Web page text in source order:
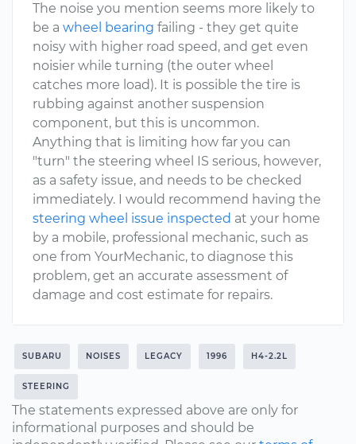
The noise you mention seems more likely to
be a wheel bearing failing - they get quite
noisy with higher road speed, and get even
noisier while turning (the outer wheel
catches more load). It is possible the tire is
rubbing against another suspension
component, but this is uncommon.
Anything that is limiting how far you can
"turn" the steering wheel IS serious, however,
as a safety issue, and needs to be checked
immediately. I would recommend having the
steering wheel issue inspected at your home
by a mobile, professional mechanic, such as
one from YourMechanic, to diagnose this
problem, get an accurate assessment of
damage and cost estimate for repairs.
SUBARU NOISES LEGACY 1996 H4-2.2L
STEERING
The statements expressed above are only for
informational purposes and should be